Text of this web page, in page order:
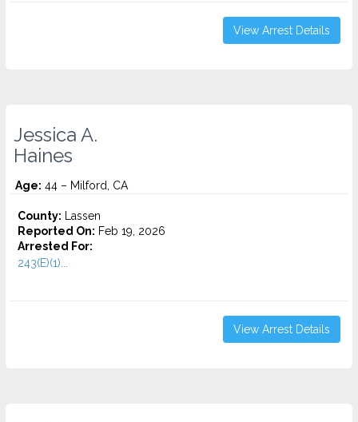
View Arrest Details
Jessica A.
Haines
Age: 44 – Milford, CA
County: Lassen
Reported On: Feb 19, 2026
Arrested For:
243(E)(1)...
View Arrest Details